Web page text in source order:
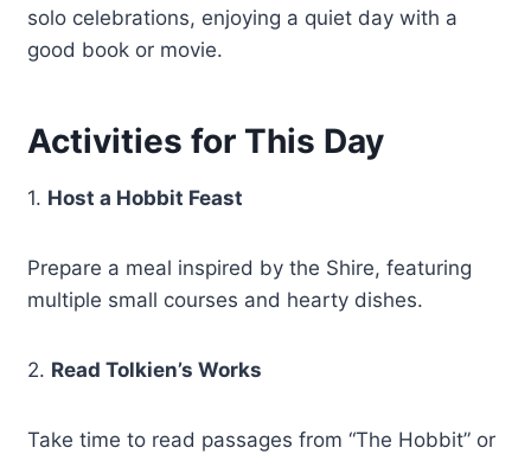
solo celebrations, enjoying a quiet day with a
good book or movie.
Activities for This Day
1. Host a Hobbit Feast
Prepare a meal inspired by the Shire, featuring
multiple small courses and hearty dishes.
2. Read Tolkien’s Works
Take time to read passages from “The Hobbit” or